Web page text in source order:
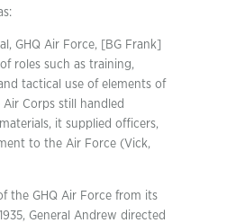
GHQ Air Force, [BG Frank]
roles such as training,
tactical use of elements of
Corps still handled
it supplied officers,
to the Air Force (Vick,
the GHQ Air Force from its
General Andrew directed